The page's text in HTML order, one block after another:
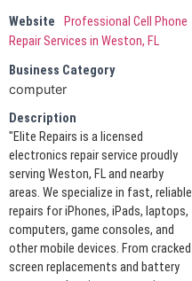
Website
Professional Cell Phone
Repair Services in Weston, FL
Business Category
computer
Description
"Elite Repairs is a licensed
electronics repair service proudly
serving Weston, FL and nearby
areas. We specialize in fast, reliable
repairs for iPhones, iPads, laptops,
computers, game consoles, and
other mobile devices. From cracked
screen replacements and battery